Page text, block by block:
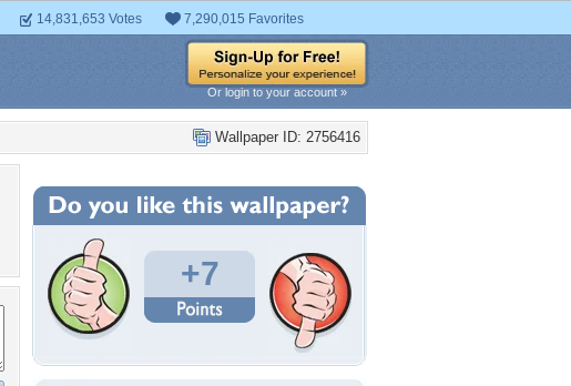
14,831,653 Votes 7,290,015 Favorites
Or login to your account »
Wallpaper ID: 2756416
+7